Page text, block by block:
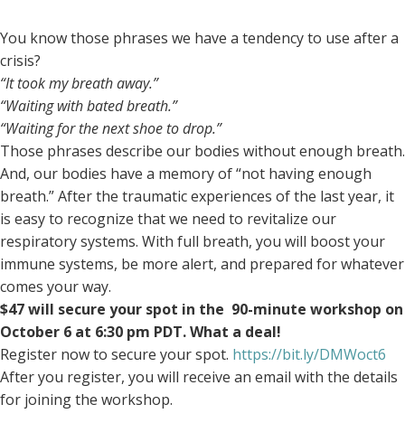
You know those phrases we have a tendency to use after a
crisis?
“It took my breath away.”
“Waiting with bated breath.”
“Waiting for the next shoe to drop.”
Those phrases describe our bodies without enough breath.
And, our bodies have a memory of “not having enough
breath.” After the traumatic experiences of the last year, it
is easy to recognize that we need to revitalize our
respiratory systems. With full breath, you will boost your
immune systems, be more alert, and prepared for whatever
comes your way.
$47 will secure your spot in the 90-minute workshop on
October 6 at 6:30 pm PDT. What a deal!
Register now to secure your spot. https://bit.ly/DMWoct6
After you register, you will receive an email with the details
for joining the workshop.